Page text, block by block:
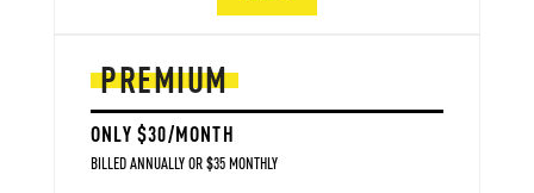
PREMIUM
ONLY $30/MONTH
BILLED ANNUALLY OR $35 MONTHLY